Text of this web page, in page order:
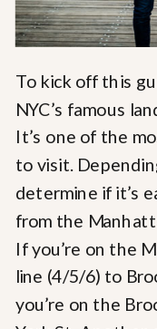
To kick off this
NYC’s famous
It’s one of the
to visit.
determine if it’s
from the
If you’re on the
line (4/5/6) to
you’re on the